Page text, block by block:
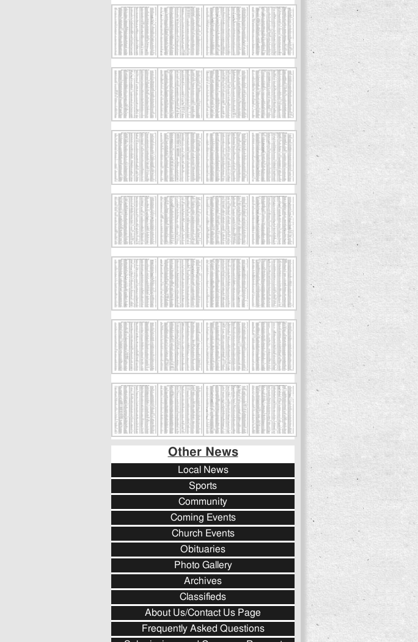
Other News
Local News
Sports
Community
Coming Events
Church Events
Obituaries
Photo Gallery
Archives
Classifieds
About Us/Contact Us Page
Frequently Asked Questions